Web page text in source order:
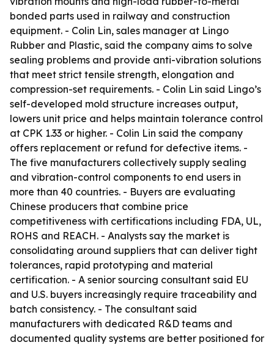
bonded parts used in railway and construction
equipment. - Colin Lin, sales manager at Lingo
Rubber and Plastic, said the company aims to solve
sealing problems and provide anti-vibration solutions
that meet strict tensile strength, elongation and
compression-set requirements. - Colin Lin said Lingo’s
self-developed mold structure increases output,
lowers unit price and helps maintain tolerance control
at CPK 1.33 or higher. - Colin Lin said the company
offers replacement or refund for defective items. -
The five manufacturers collectively supply sealing
and vibration-control components to end users in
more than 40 countries. - Buyers are evaluating
Chinese producers that combine price
competitiveness with certifications including FDA, UL,
ROHS and REACH. - Analysts say the market is
consolidating around suppliers that can deliver tight
tolerances, rapid prototyping and material
certification. - A senior sourcing consultant said EU
and U.S. buyers increasingly require traceability and
batch consistency. - The consultant said
manufacturers with dedicated R&D teams and
documented quality systems are better positioned for